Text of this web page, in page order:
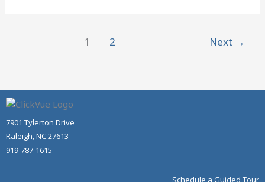
1 2 Next →
7901 Tylerton Drive
Raleigh, NC 27613
919-787-1615
Schedule a Guided Tour